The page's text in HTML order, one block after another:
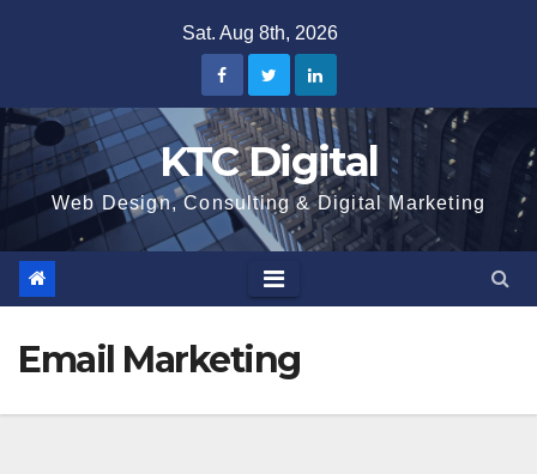
Sat. Aug 8th, 2026
KTC Digital
Web Design, Consulting & Digital Marketing
Email Marketing